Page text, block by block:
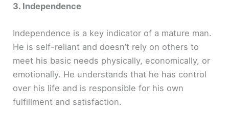
3. Independence
Independence is a key indicator of a mature man.
He is self-reliant and doesn’t rely on others to
meet his basic needs physically, economically, or
emotionally. He understands that he has control
over his life and is responsible for his own
fulfillment and satisfaction.